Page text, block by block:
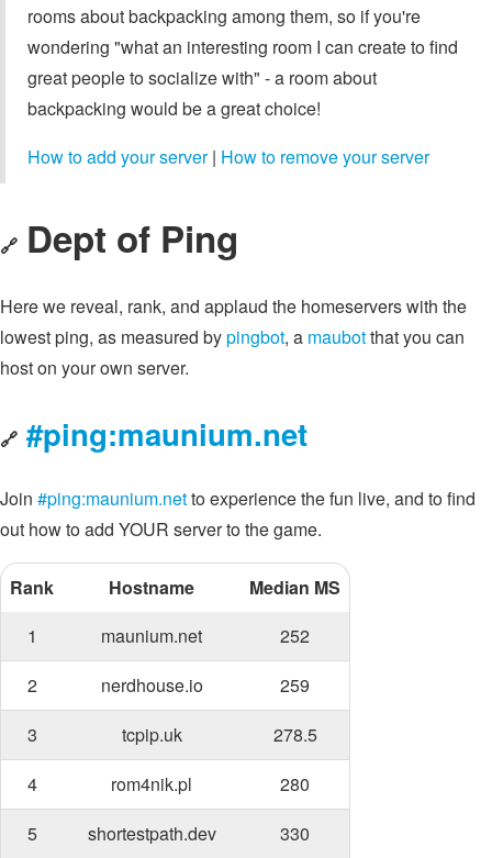
rooms about backpacking among them, so if you're
wondering "what an interesting room I can create to find
great people to socialize with" - a room about
backpacking would be a great choice!
How to add your server| How to remove your server
🔗 Dept of Ping
Here we reveal, rank, and applaud the homeservers with the
lowest ping, as measured bypingbot, a maubotthat you can
host on your own server.
🔗 #ping:maunium.net
Join #ping:maunium.netto experience the fun live, and to find
out how to add YOUR server to the game.
Rank Hostname
Median MS
1
maunium.net
252
2
nerdhouse.io
259
3
tcpip.uk
278.5
4
rom4nik.pl
280
5
shortestpath.dev
330